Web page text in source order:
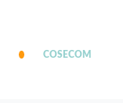
COSECOM